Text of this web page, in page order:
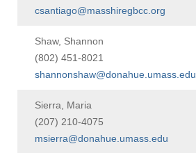
csantiago@masshiregbcc.org
Shaw, Shannon
(802) 451-8021
shannonshaw@donahue.umass.edu
Sierra, Maria
(207) 210-4075
msierra@donahue.umass.edu